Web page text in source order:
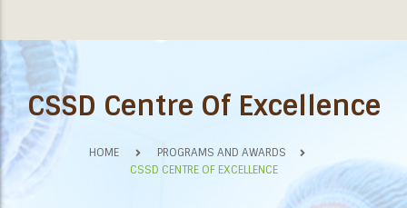
CSSD Centre Of Excellence
HOME
PROGRAMS AND AWARDS
CSSD CENTRE OF EXCELLENCE